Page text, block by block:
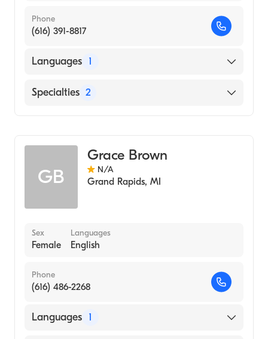
Phone
(616) 391-8817
Languages 1
English
Specialties 2
GB
Grace Brown
N/A
Grand Rapids, MI
Sex
Female
Languages
English
Phone
(616) 486-2268
Languages 1